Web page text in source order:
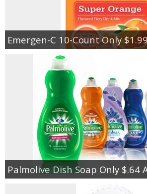
Emergen-C 10-Count Only
Palmolive Dish Soap Only $.64